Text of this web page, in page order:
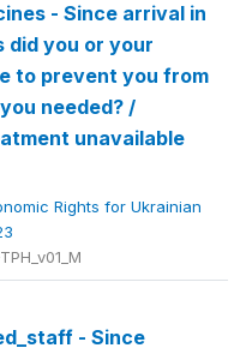
- Since arrival in
did you or your
to prevent you from
needed? /
unavailable
Rights for Ukrainian
- Since